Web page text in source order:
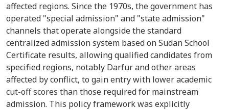
affected regions. Since the 1970s, the government has
operated "special admission" and "state admission"
channels that operate alongside the standard
centralized admission system based on Sudan School
Certificate results, allowing qualified candidates from
specified regions, notably Darfur and other areas
affected by conflict, to gain entry with lower academic
cut-off scores than those required for mainstream
admission. This policy framework was explicitly